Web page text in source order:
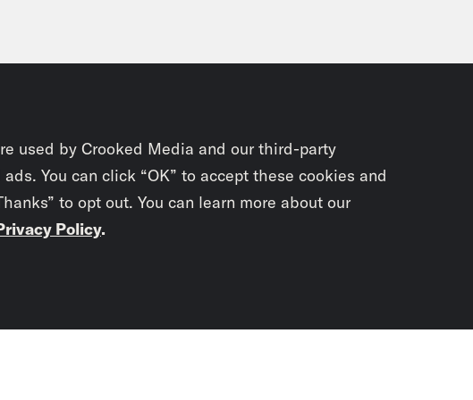
used by Crooked Media and our third-party
You can click “OK” to accept these cookies and
to opt out. You can learn more about our
Policy.